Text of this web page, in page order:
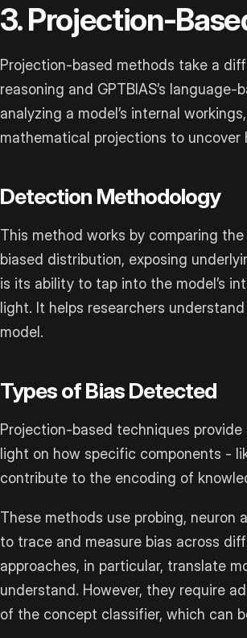
3. Projection-
Projection-based methods take a
reasoning and GPTBIAS’s
analyzing a model’s internal
mathematical projections to uncover
Detection Methodology
This method works by comparing
biased distribution, exposing
is its ability to tap into the model’s
light. It helps researchers
model.
Types of Bias Detected
Projection-based techniques provide
light on how specific components -
contribute to the encoding of
These methods use probing,
to trace and measure bias across
approaches, in particular, translate
understand. However, they require
of the concept classifier, which can